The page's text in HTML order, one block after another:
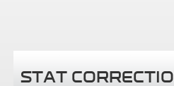
STAT